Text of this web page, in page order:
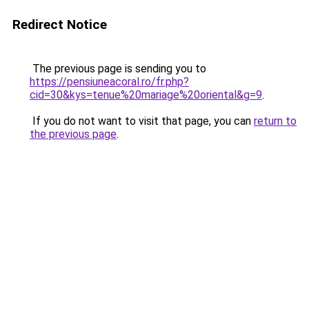
Redirect Notice
The previous page is sending you to
https://pensiuneacoral.ro/fr.php?
cid=30&kys=tenue%20mariage%20oriental&g=9.
If you do not want to visit that page, you can return to
the previous page.